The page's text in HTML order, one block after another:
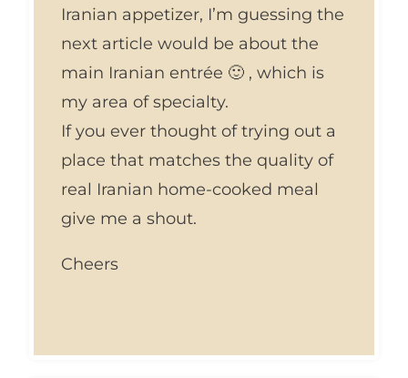
Iranian appetizer, I’m guessing the
next article would be about the
main Iranian entrée 🙂 , which is
my area of specialty.
If you ever thought of trying out a
place that matches the quality of
real Iranian home-cooked meal
give me a shout.
Cheers